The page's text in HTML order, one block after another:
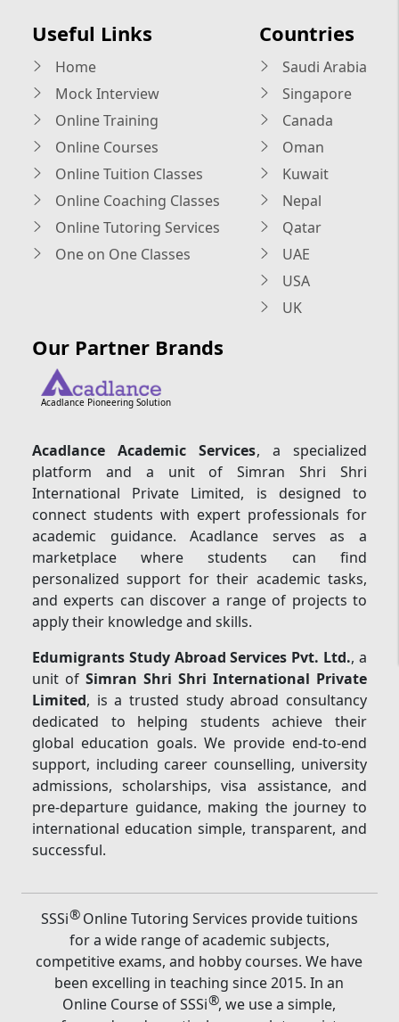
Useful Links
Home
Mock Interview
Online Training
Online Courses
Online Tuition Classes
Online Coaching Classes
Online Tutoring Services
One on One Classes
Countries
Saudi Arabia
Singapore
Canada
Oman
Kuwait
Nepal
Qatar
UAE
USA
UK
Our Partner Brands
Acadlance Pioneering Solution
Acadlance Academic Services, a specialized
platform and a unit of Simran Shri Shri
International Private Limited, is designed to
connect students with expert professionals for
academic guidance. Acadlance serves as a
marketplace where students can find
personalized support for their academic tasks,
and experts can discover a range of projects to
apply their knowledge and skills.
Edumigrants Study Abroad Services Pvt. Ltd., a
unit ofSimran Shri Shri International Private
Limited, is a trusted study abroad consultancy
dedicated to helping students achieve their
global education goals. We provide end-to-end
support, including career counselling, university
admissions, scholarships, visa assistance, and
pre-departure guidance, making the journey to
international education simple, transparent, and
successful.
SSSi®Online Tutoring Services provide tuitions
for a wide range of academic subjects,
competitive exams, and hobby courses. We have
been excelling in teaching since 2015. In an
Online Course of SSSi®, we use a simple,